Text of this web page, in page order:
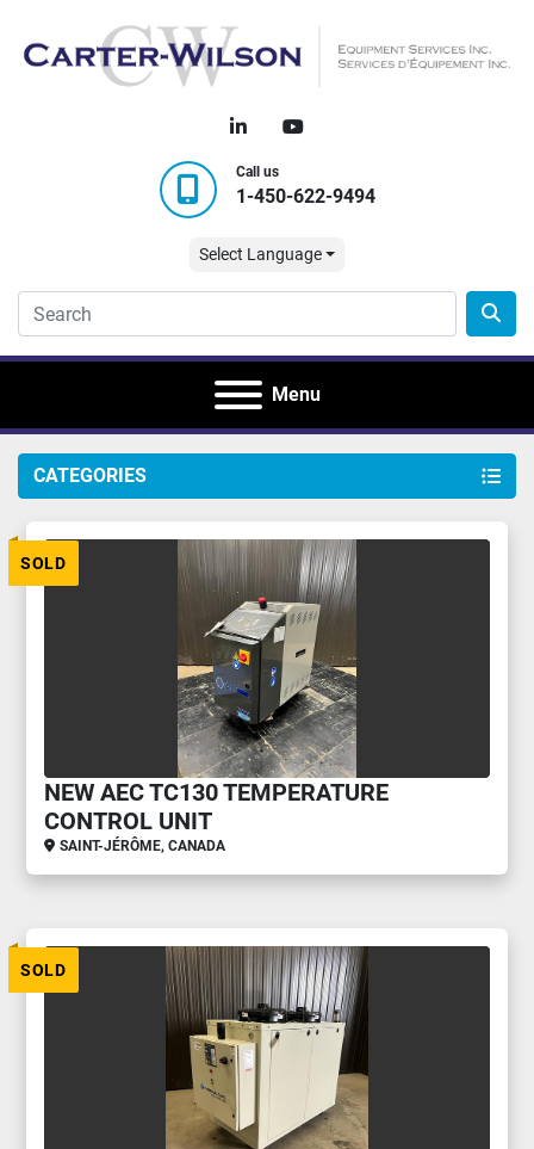
linkedinyoutube
Call us
1-450-622-9494
Select Language
Menu
CATEGORIES
SOLD
NEW AEC TC130 TEMPERATURE
CONTROL UNIT
SAINT-JÉRÔME, CANADA
SOLD